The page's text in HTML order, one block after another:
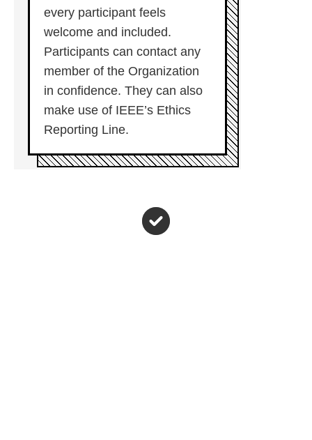
every participant feels
welcome and included.
Participants can contact any
member of the Organization
in confidence. They can also
make use of IEEE’s Ethics
Reporting Line.